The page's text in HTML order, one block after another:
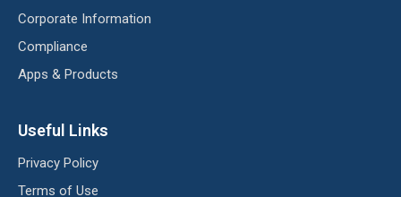
Corporate Information
Compliance
Apps & Products
Useful Links
Privacy Policy
Terms of Use